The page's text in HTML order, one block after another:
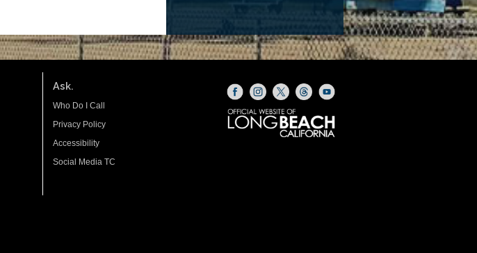
Ask.
Who Do I Call
Privacy Policy
Accessibility
Social Media TC